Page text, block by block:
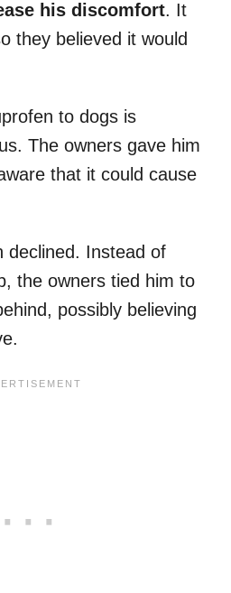
his discomfort. It
they believed it would
to dogs is
The owners gave him
that it could cause
declined. Instead of
the owners tied him to
possibly believing